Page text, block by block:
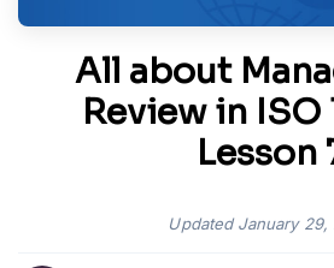
All about
Review in ISO
Lesson
UpdatedJanuary 29,